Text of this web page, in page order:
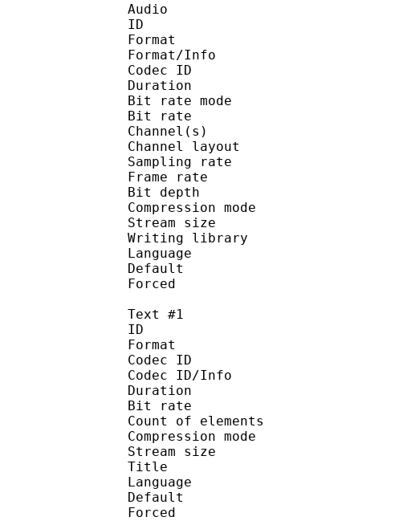
Audio
ID :
Format :
Format/Info : Free
Codec ID :
Duration : 23
Bit rate mode :
Bit rate :
Channel(s) : 2
Channel
Sampling rate :
Frame rate :
Bit depth :
Compression mode
Stream size :
Writing library :
Language :
Default :
Forced :
Text #1
ID :
Format :
Codec ID :
Codec ID/Info :
Duration : 23
Bit rate :
Count of
Compression mode
Stream size :
Title : Non-
Language :
Default :
Forced :